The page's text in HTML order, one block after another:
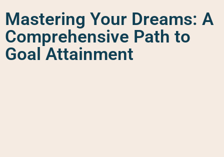
Mastering Your Dreams: A
Comprehensive Path to
Goal Attainment